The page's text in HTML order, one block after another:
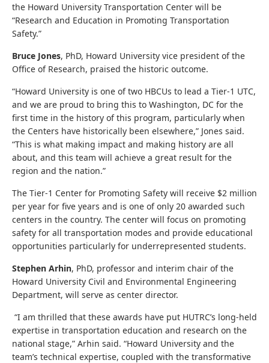
the Howard University Transportation Center will be
“Research and Education in Promoting Transportation
Safety.”
Bruce Jones, PhD, Howard University vice president of the
Office of Research, praised the historic outcome.
“Howard University is one of two HBCUs to lead a Tier-1 UTC,
and we are proud to bring this to Washington, DC for the
first time in the history of this program, particularly when
the Centers have historically been elsewhere,” Jones said.
“This is what making impact and making history are all
about, and this team will achieve a great result for the
region and the nation.”
The Tier-1 Center for Promoting Safety will receive $2 million
per year for five years and is one of only 20 awarded such
centers in the country. The center will focus on promoting
safety for all transportation modes and provide educational
opportunities particularly for underrepresented students.
Stephen Arhin, PhD, professor and interim chair of the
Howard University Civil and Environmental Engineering
Department, will serve as center director.
“I am thrilled that these awards have put HUTRC’s long-held
expertise in transportation education and research on the
national stage,” Arhin said. “Howard University and the
team’s technical expertise, coupled with the transformative